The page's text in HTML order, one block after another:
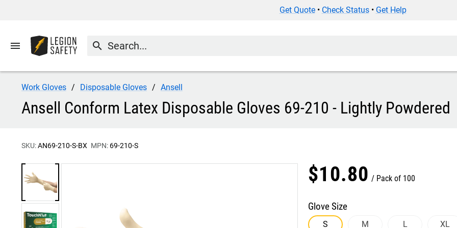
Get Quote• Check Status• Get Help
menu search
Work Gloves Disposable Gloves Ansell
Ansell Conform Latex Disposable Gloves 69-210 - Lightly Powdered
SKU:AN69-210-S-BX MPN: 69-210-S
$10.80 Pack of 100
Glove Size
S M L XL